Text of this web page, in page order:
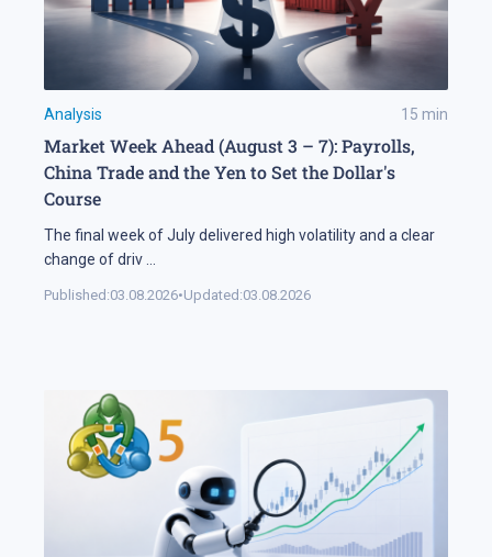
Analysis 15 min
Market Week Ahead (August 3 – 7): Payrolls,
China Trade and the Yen to Set the Dollar's
Course
The final week of July delivered high volatility and a clear
change of driv
Published:03.08.2026•Updated:03.08.2026